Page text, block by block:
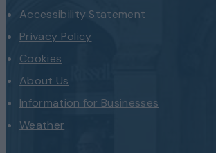
Accessibility Statement
Privacy Policy
Cookies
About Us
Information for Businesses
Weather